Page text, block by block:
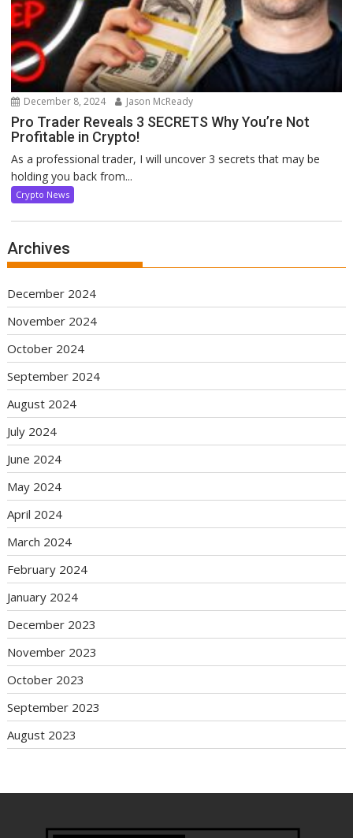
December 8, 2024 Jason McReady
Pro Trader Reveals 3 SECRETS Why You’re Not
Profitable in Crypto!
As a professional trader, I will uncover 3 secrets that may be
holding you back from...
Crypto News
Archives
December 2024
November 2024
October 2024
September 2024
August 2024
July 2024
June 2024
May 2024
April 2024
March 2024
February 2024
January 2024
December 2023
November 2023
October 2023
September 2023
August 2023